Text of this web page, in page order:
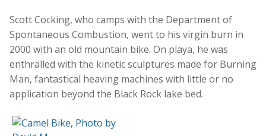
Scott Cocking, who camps with the Department of
Spontaneous Combustion, went to his virgin burn in
2000 with an old mountain bike. On playa, he was
enthralled with the kinetic sculptures made for Burning
Man, fantastical heaving machines with little or no
application beyond the Black Rock lake bed.